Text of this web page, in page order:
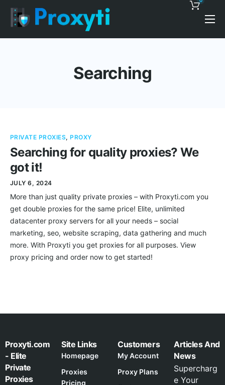
Contacts
Searching
PRIVATE PROXIES,PROXY
Searching for quality proxies? We
got it!
JULY 6, 2024
More than just quality private proxies – with Proxyti.com you
get double proxies for the same price! Elite, unlimited
datacenter proxy servers for all your needs – social
marketing, seo, website scraping, data gathering and much
more. With Proxyti you get proxies for all purposes. View
proxy pricing and order now to get started!
Proxyti.com
- Elite
Private
Proxies
Site Links
Homepage
Proxies
Pricing
Customers
My Account
Proxy Plans
Articles And
News
Supercharg
e Your